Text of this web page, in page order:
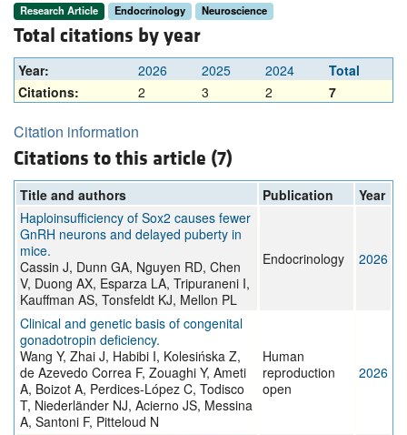
Research Article Endocrinology Neuroscience
Total citations by year
Year: 2026 2025 2024
Total
Citations:
2 3 2 7
Citation information
Citations to this article (7)
Title and authors Publication
Year
Haploinsufficiency of Sox2 causes fewer
GnRH neurons and delayed puberty in
mice.
Cassin J, Dunn GA, Nguyen RD, Chen
V, Duong AX, Esparza LA, Tripuraneni I,
Kauffman AS, Tonsfeldt KJ, Mellon PL
Endocrinology 2026
Clinical and genetic basis of congenital
gonadotropin deficiency.
Wang Y, Zhai J, Habibi I, Kolesińska Z,
de Azevedo Correa F, Zouaghi Y, Ameti
A, Boizot A, Perdices-López C, Todisco
T, Niederländer NJ, Acierno JS, Messina
A, Santoni F, Pitteloud N
Human
reproduction
open
2026